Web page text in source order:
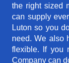
the right sized
can supply
Luton so you
need. We also
flexible. If you
Company can